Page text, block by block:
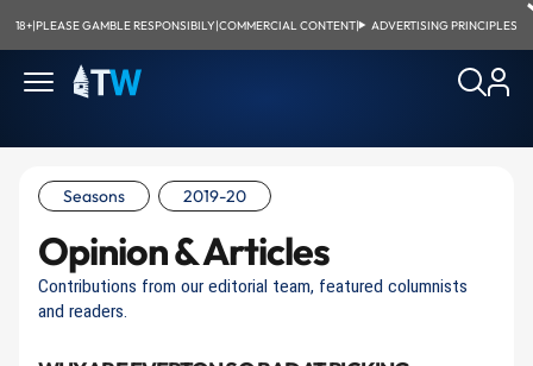
18+|PLEASE GAMBLE RESPONSIBILY|COMMERCIAL CONTENT| ADVERTISING PRINCIPLES
Seasons 2019-20
Opinion & Articles
Contributions from our editorial team, featured columnists
and readers.